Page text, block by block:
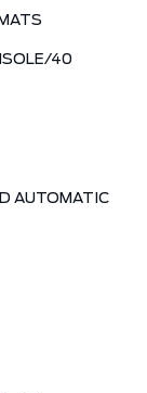
40
AUTOMATIC